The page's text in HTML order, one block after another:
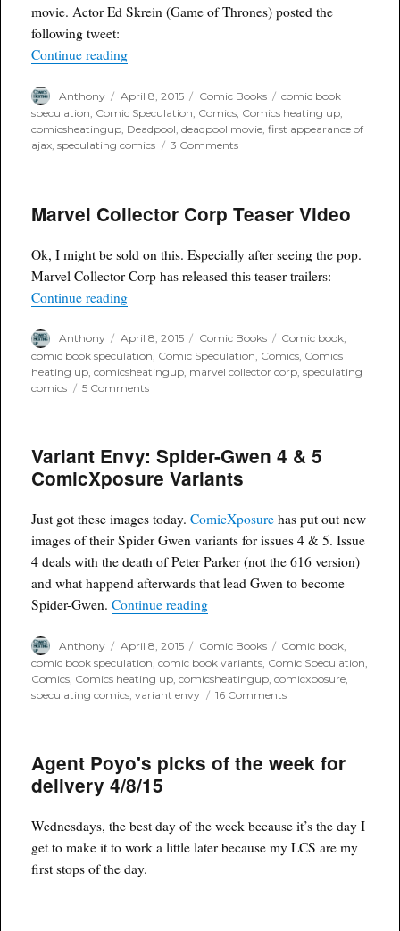
movie. Actor Ed Skrein (Game of Thrones) posted the
following tweet:
Continue reading“Ajax Cast in Deadpool movie”
Author
Anthony
Posted
on
April 8, 2015 Categories
Comic Books Tags
comic book
speculation, Comic Speculation, Comics, Comics heating up,
comicsheatingup, Deadpool,deadpool movie,first appearance of
ajax,speculating comics 3 Commentson
Deadpool
movie
Marvel Collector Corp Teaser Video
Ok, I might be sold on this. Especially after seeing the pop.
Marvel Collector Corp has released this teaser trailers:
Continue reading“Marvel Collector Corp Teaser Video”
Author
Anthony
Posted
on
April 8, 2015 Categories
Comic Books Tags
Comic book,
comic book speculation Comic Speculation Comics Comics
heating up ,comicsheatingup marvel collector corp ,speculating
comics
5 Commentson
Teaser
Video
Variant Envy: Spider-Gwen 4 & 5
ComicXposure Variants
Just got these images today.ComicXposure has put out new
images of their Spider Gwen variants for issues 4 & 5. Issue
4 deals with the death of Peter Parker (not the 616 version)
and what happend afterwards that lead Gwen to become
Spider-Gwen.Continue reading“Variant Envy: Spider-Gwen 4 &
Author
Anthony
Posted
on
April 8, 2015 Categories
Comic Books Tags
Comic book
comic book speculation,comic book variants, Comic Speculation,
Comics, Comics heating up,comicsheatingup,comicxposure,
speculating comics,variant envy 16 Commentson
Gwen
4
ComicXposure
Agent Poyo's picks of the week for
delivery 4/8/15
Wednesdays, the best day of the week because it’s the day I
get to make it to work a little later because my LCS are my
first stops of the day.